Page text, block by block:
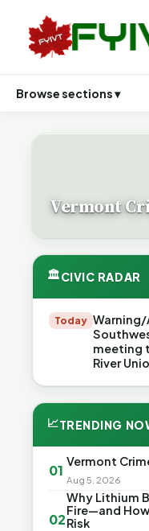
Browse sections ▾
Vermont
🏛CIVIC RADAR
Today
meeting
River
📈TRENDING
01
Vermont
Aug 5, 2026
02
Why Lithium
Fire—and
Risk